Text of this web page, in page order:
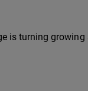
is turning